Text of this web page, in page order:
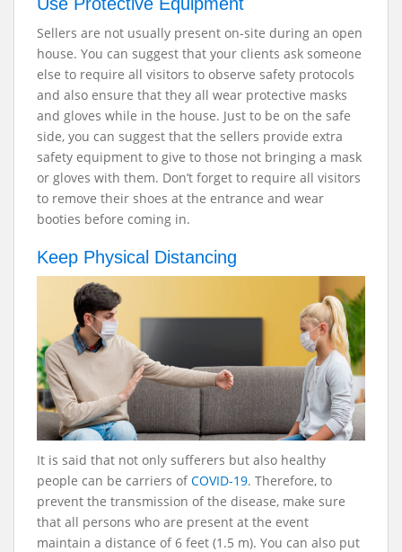
Sellers are not usually present on-site during an open
house. You can suggest that your clients ask someone
else to require all visitors to observe safety protocols
and also ensure that they all wear protective masks
and gloves while in the house. Just to be on the safe
side, you can suggest that the sellers provide extra
safety equipment to give to those not bringing a mask
or gloves with them. Don’t forget to require all visitors
to remove their shoes at the entrance and wear
booties before coming in.
Keep Physical Distancing
It is said that not only sufferers but also healthy
people can be carriers ofCOVID-19. Therefore, to
prevent the transmission of the disease, make sure
that all persons who are present at the event
maintain a distance of 6 feet (1.5 m). You can also put